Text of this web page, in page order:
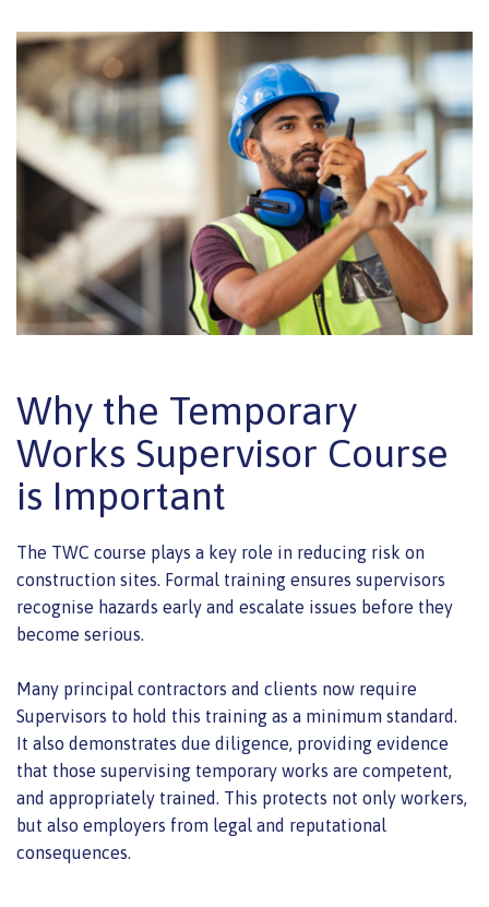
Why the Temporary
Works Supervisor Course
is Important
The TWC course plays a key role in reducing risk on
construction sites. Formal training ensures supervisors
recognise hazards early and escalate issues before they
become serious.
Many principal contractors and clients now require
Supervisors to hold this training as a minimum standard.
It also demonstrates due diligence, providing evidence
that those supervising temporary works are competent,
and appropriately trained. This protects not only workers,
but also employers from legal and reputational
consequences.